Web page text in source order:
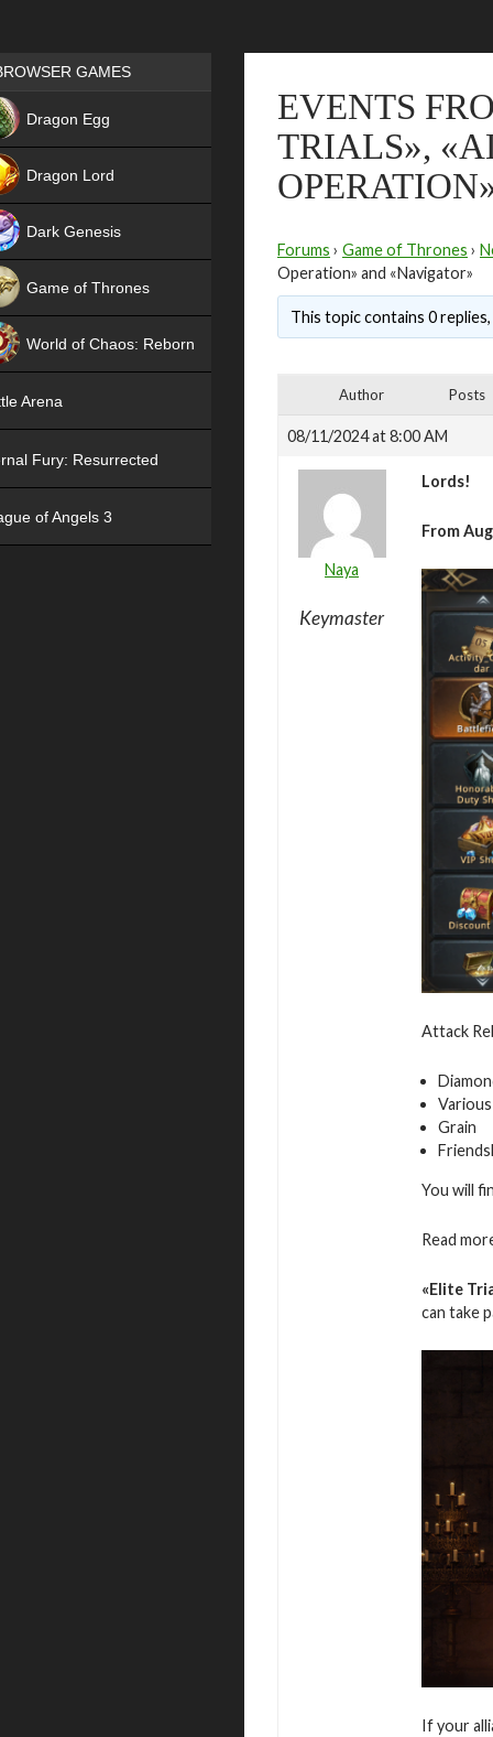
EVENTS
TRIALS»,
Forums › Game of Thrones ›
Operation» and «Navigator»
This topic contains 0
Author Posts
08/11/2024 at 8:00 AM
Naya
Keymaster
Lords!
From
Attack
Grain
You will
Read
«Elite
can take
If your
Games place
GAMES
Dragon Egg
Dragon Lord
Dark Genesis
Game of Thrones
World of Chaos: Reborn
Arena
Fury: Resurrected
of Angels 3